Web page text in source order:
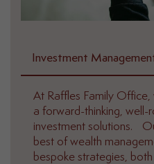
Investment
At Raffles Family Office,
a forward-thinking, well-
investment solutions.
best of wealth
bespoke strategies,